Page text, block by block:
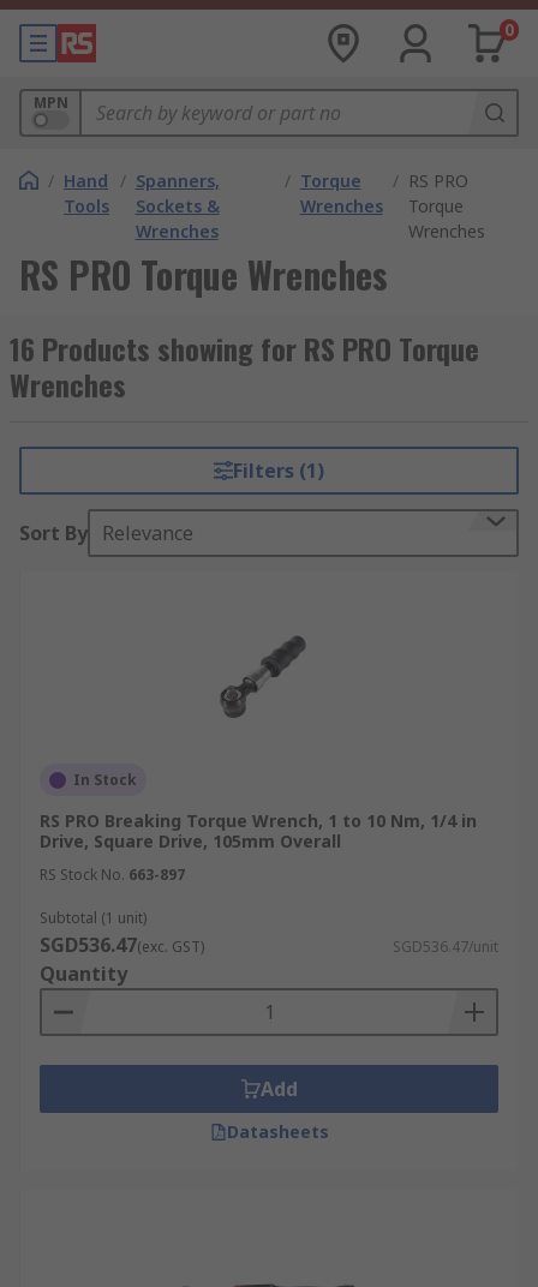
0
MPN
/ Hand
Tools
/ Spanners,
Sockets &
Wrenches
/ Torque
Wrenches
/ RS PRO
Torque
Wrenches
RS PRO Torque Wrenches
16 Products showing for RS PRO Torque
Wrenches
Filters (1)
Sort By Relevance
In Stock
RS PRO Breaking Torque Wrench, 1 to 10 Nm, 1/4 in
Drive, Square Drive, 105mm Overall
RS Stock No. 663-897
Subtotal (1 unit)
SGD536.47(exc. GST) SGD536.47/unit
Quantity
Add
Datasheets